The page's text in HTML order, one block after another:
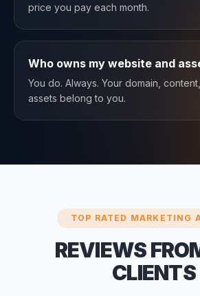
price you pay each month.
Who owns my website and
You do. Always. Your domain,
assets belong to you.
TOP RATED MARKETING
REVIEWS
CLIENTS